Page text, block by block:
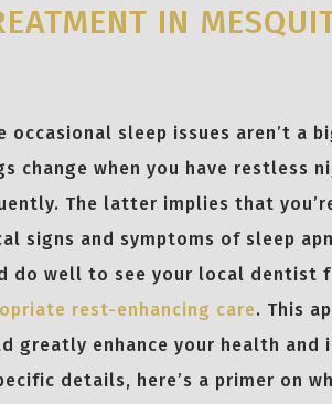
IN
occasional sleep issues aren’t a
change when you have restless
The latter implies that
signs and symptoms of sleep
do well to see your local dentist
rest-enhancing care. This
greatly enhance your health and
details, here’s a primer on